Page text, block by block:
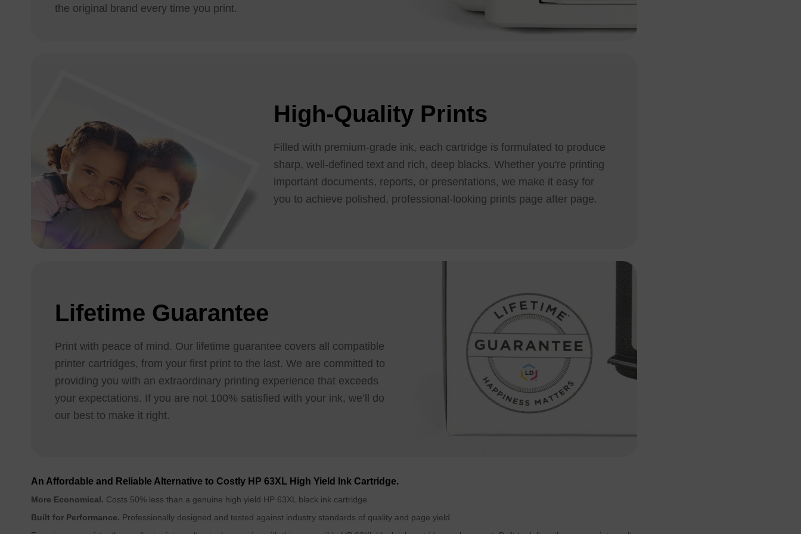
the original brand every time you print.
High-Quality Prints
Filled with premium-grade ink, each cartridge is formulated to produce
sharp, well-defined text and rich, deep blacks. Whether you're printing
important documents, reports, or presentations, we make it easy for
you to achieve polished, professional-looking prints page after page.
Lifetime Guarantee
Print with peace of mind. Our lifetime guarantee covers all compatible
printer cartridges, from your first print to the last. We are committed to
providing you with an extraordinary printing experience that exceeds
your expectations. If you are not 100% satisfied with your ink, we’ll do
our best to make it right.
An Affordable and Reliable Alternative to Costly HP 63XL High Yield Ink Cartridge.
More Economical. Costs 50% less than a genuine high yield HP 63XL black ink cartridge.
Built for Performance. Professionally designed and tested against industry standards of quality and page yield.